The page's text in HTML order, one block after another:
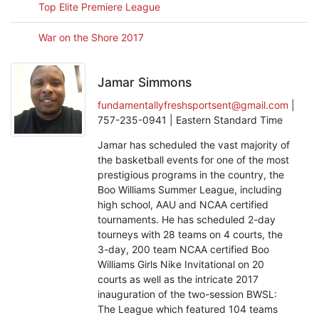
Top Elite Premiere League
War on the Shore 2017
Jamar Simmons
fundamentallyfreshsportsent@gmail.com
757-235-0941 | Eastern Standard Time
Jamar has scheduled the vast majority of
the basketball events for one of the most
prestigious programs in the country, the
Boo Williams Summer League, including
high school, AAU and NCAA certified
tournaments. He has scheduled 2-day
tourneys with 28 teams on 4 courts, the
3-day, 200 team NCAA certified Boo
Williams Girls Nike Invitational on 20
courts as well as the intricate 2017
inauguration of the two-session BWSL:
The League which featured 104 teams